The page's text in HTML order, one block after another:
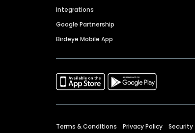
Integrations
Google Partnership
Birdeye Mobile App
Terms & Conditions Privacy Policy Security